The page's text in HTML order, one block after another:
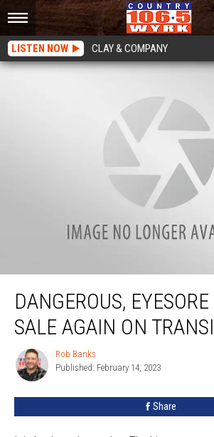
LISTEN NOW CLAY & COMPANY
Dangerous, Eyesore Bar For
DANGEROUS,
SALE AGAIN ON
Rob
Banks
Rob Banks
Published: February 14, 2023
Share